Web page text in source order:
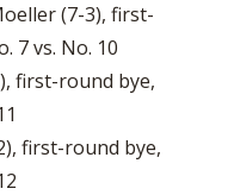
(7-3), first-
7 vs. No. 10
first-round bye,
first-round bye,